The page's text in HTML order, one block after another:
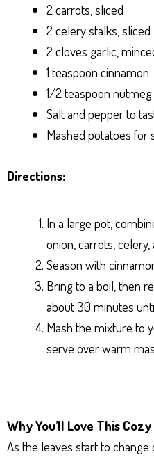
2 carrots, sliced
2 celery stalks, sliced
2 cloves garlic,
1 teaspoon cinnamon
1/2 teaspoon nutmeg
Salt and pepper to
Mashed potatoes for
Directions:
In a large pot,
onion, carrots, celery,
Season with
Bring to a boil, then
about 30 minutes
Mash the mixture to
serve over warm
Why You’ll Love This
As the leaves start to